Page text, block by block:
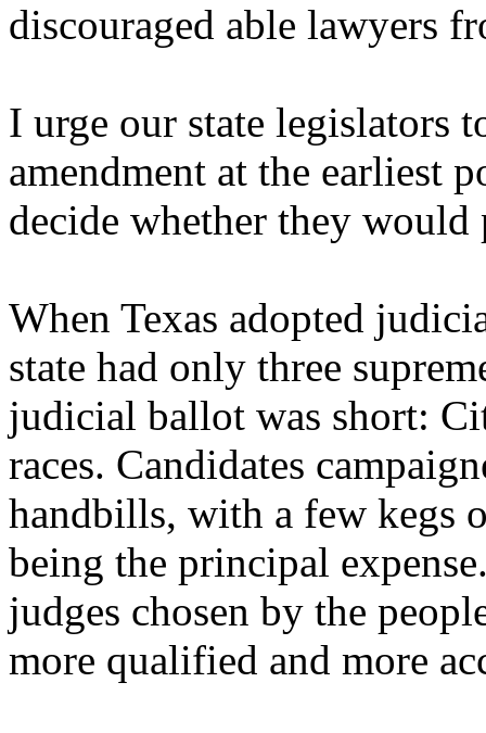
discouraged able lawyers
I urge our state legislators
amendment at the earliest
decide whether they
When Texas adopted
state had only three
judicial ballot was short:
races. Candidates
handbills, with a few kegs
being the principal
judges chosen by the
more qualified and more